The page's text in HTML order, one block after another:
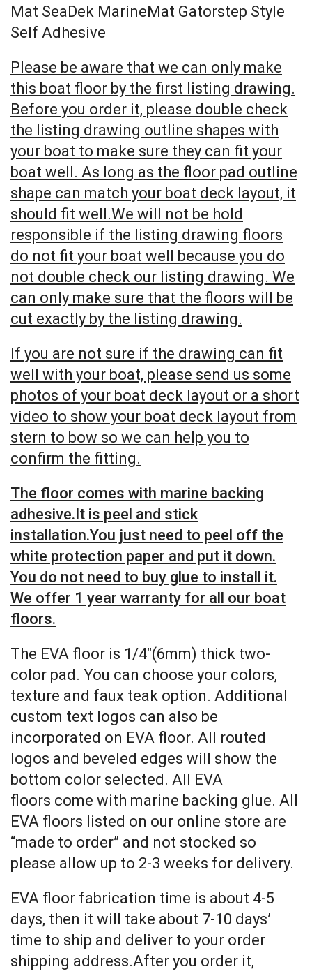
Mat SeaDek MarineMat Gatorstep Style
Self Adhesive
Please be aware that we can only make
this boat floor by the first listing drawing.
Before you order it, please double check
the listing drawing outline shapes with
your boat to make sure they can fit your
boat well. As long as the floor pad outline
shape can match your boat deck layout, it
should fit well.We will not be hold
responsible if the listing drawing floors
do not fit your boat well because you do
not double check our listing drawing. We
can only make sure that the floors will be
cut exactly by the listing drawing.
If you are not sure if the drawing can fit
well with your boat, please send us some
photos of your boat deck layout or a short
video to show your boat deck layout from
stern to bow so we can help you to
confirm the fitting.
The floor comes with marine backing
adhesive.It is peel and stick
installation.You just need to peel off the
white protection paper and put it down.
You do not need to buy glue to install it.
We offer 1 year warranty for all our boat
floors.
The EVA floor is 1/4″(6mm) thick two-
color pad. You can choose your colors,
texture and faux teak option. Additional
custom text logos can also be
incorporated on EVA floor. All routed
logos and beveled edges will show the
bottom color selected. All EVA
floors come with marine backing glue. All
EVA floors listed on our online store are
“made to order” and not stocked so
please allow up to 2-3 weeks for delivery.
EVA floor fabrication time is about 4-5
days, then it will take about 7-10 days’
time to ship and deliver to your order
shipping address.After you order it,